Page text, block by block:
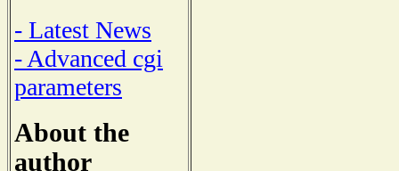
- Latest News
- Advanced cgi
parameters
About the
author